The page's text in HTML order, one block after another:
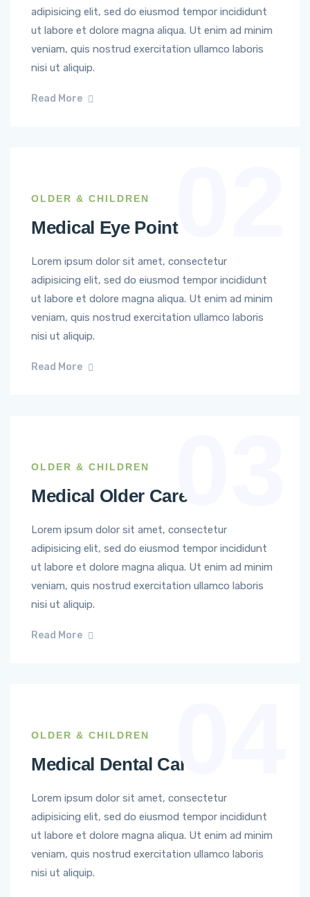
adipisicing elit, sed do eiusmod tempor incididunt
ut labore et dolore magna aliqua. Ut enim ad minim
veniam, quis nostrud exercitation ullamco laboris
nisi ut aliquip.
Read More
OLDER & CHILDREN
Medical Eye Point
Lorem ipsum dolor sit amet, consectetur
adipisicing elit, sed do eiusmod tempor incididunt
ut labore et dolore magna aliqua. Ut enim ad minim
veniam, quis nostrud exercitation ullamco laboris
nisi ut aliquip.
Read More
02
OLDER & CHILDREN
Medical Older Care
Lorem ipsum dolor sit amet, consectetur
adipisicing elit, sed do eiusmod tempor incididunt
ut labore et dolore magna aliqua. Ut enim ad minim
veniam, quis nostrud exercitation ullamco laboris
nisi ut aliquip.
Read More
03
OLDER & CHILDREN
Medical Dental Care
Lorem ipsum dolor sit amet, consectetur
adipisicing elit, sed do eiusmod tempor incididunt
ut labore et dolore magna aliqua. Ut enim ad minim
veniam, quis nostrud exercitation ullamco laboris
nisi ut aliquip.
04